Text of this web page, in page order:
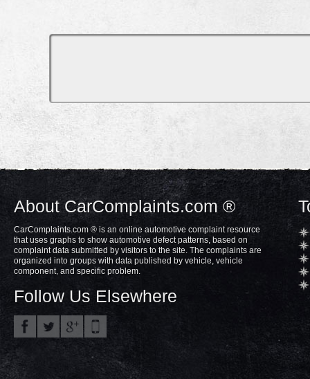
About CarComplaints.com ®
CarComplaints.com ® is an online automotive complaint resource
that uses graphs to show automotive defect patterns, based on
complaint data submitted by visitors to the site. The complaints are
organized into groups with data published by vehicle, vehicle
component, and specific problem.
Follow Us Elsewhere